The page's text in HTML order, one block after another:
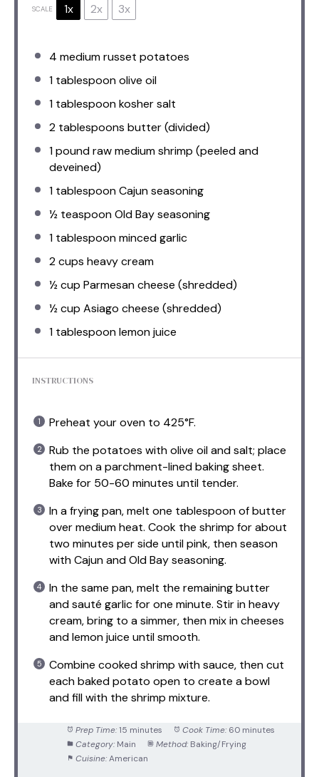
SCALE 1x 2x 3x
4 medium russet potatoes
1 tablespoonolive oil
1 tablespoonkosher salt
2 tablespoons butter (divided)
1pound raw medium shrimp (peeled and
deveined)
1 tablespoonCajun seasoning
½ teaspoonOld Bay seasoning
1 tablespoonminced garlic
2 cups heavy cream
½ cup Parmesan cheese (shredded)
½ cup Asiago cheese (shredded)
1 tablespoonlemon juice
INSTRUCTIONS
Preheat your oven to 425°F.
Rub the potatoes with olive oil and salt; place
them on a parchment-lined baking sheet.
Bake for 50-60 minutes until tender.
In a frying pan, melt one tablespoon of butter
over medium heat. Cook the shrimp for about
two minutes per side until pink, then season
with Cajun and Old Bay seasoning.
In the same pan, melt the remaining butter
and sauté garlic for one minute. Stir in heavy
cream, bring to a simmer, then mix in cheeses
and lemon juice until smooth.
Combine cooked shrimp with sauce, then cut
each baked potato open to create a bowl
and fill with the shrimp mixture.
Prep Time: 15 minutes Cook Time: 60 minutes
Category: Main Method: Baking/Frying
Cuisine: American